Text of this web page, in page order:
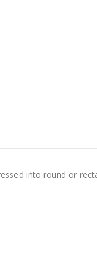
into round or